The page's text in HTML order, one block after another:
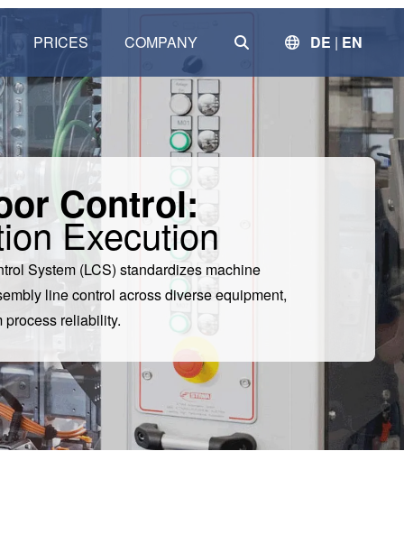
DE | EN
PRICES COMPANY SEARCH
Clear
Control:
Execution
System (LCS) standardizes machine
line control across diverse equipment,
reliability.